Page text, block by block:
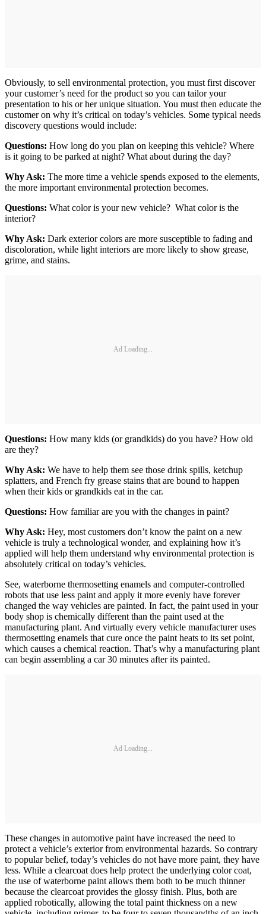
Obviously, to sell environmental protection, you must first discover
your customer’s need for the product so you can tailor your
presentation to his or her unique situation. You must then educate the
customer on why it’s critical on today’s vehicles. Some typical needs
discovery questions would include:
Questions: How long do you plan on keeping this vehicle? Where
is it going to be parked at night? What about during the day?
Why Ask: The more time a vehicle spends exposed to the elements,
the more important environmental protection becomes.
Questions: What color is your new vehicle? What color is the
interior?
Why Ask: Dark exterior colors are more susceptible to fading and
discoloration, while light interiors are more likely to show grease,
grime, and stains.
Ad Loading...
Questions: How many kids (or grandkids) do you have? How old
are they?
Why Ask: We have to help them see those drink spills, ketchup
splatters, and French fry grease stains that are bound to happen
when their kids or grandkids eat in the car.
Questions: How familiar are you with the changes in paint?
Why Ask: Hey, most customers don’t know the paint on a new
vehicle is truly a technological wonder, and explaining how it’s
applied will help them understand why environmental protection is
absolutely critical on today’s vehicles.
See, waterborne thermosetting enamels and computer-controlled
robots that use less paint and apply it more evenly have forever
changed the way vehicles are painted. In fact, the paint used in your
body shop is chemically different than the paint used at the
manufacturing plant. And virtually every vehicle manufacturer uses
thermosetting enamels that cure once the paint heats to its set point,
which causes a chemical reaction. That’s why a manufacturing plant
can begin assembling a car 30 minutes after its painted.
Ad Loading...
These changes in automotive paint have increased the need to
protect a vehicle’s exterior from environmental hazards. So contrary
to popular belief, today’s vehicles do not have more paint, they have
less. While a clearcoat does help protect the underlying color coat,
the use of waterborne paint allows them both to be much thinner
because the clearcoat provides the glossy finish. Plus, both are
applied robotically, allowing the total paint thickness on a new